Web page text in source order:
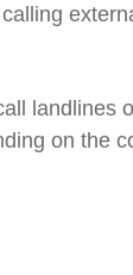
landlines
on the